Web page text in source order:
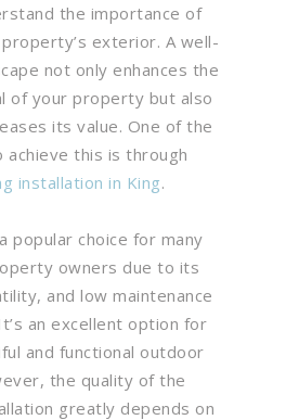
the importance of
exterior. A well-
not only enhances the
of your property but also
its value. One of the
this is through
installation in King.
popular choice for many
owners due to its
and low maintenance
an excellent option for
and functional outdoor
the quality of the
greatly depends on